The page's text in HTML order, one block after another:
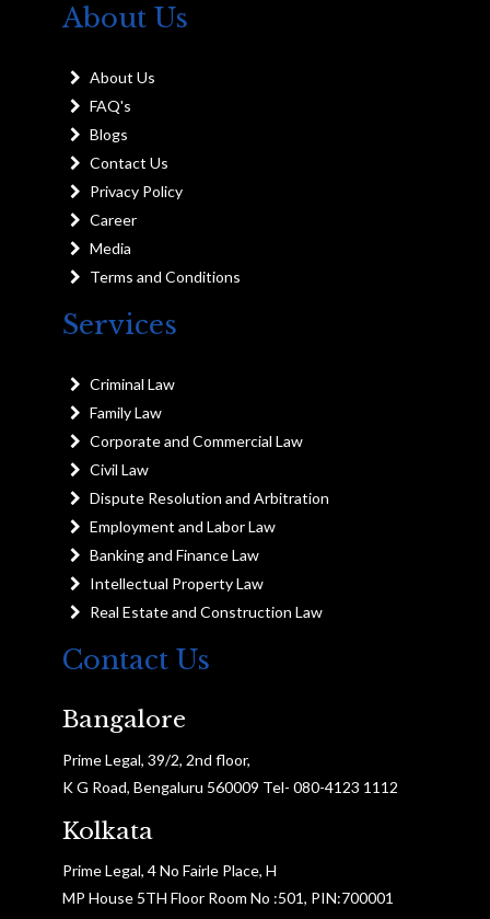
About Us
About Us
FAQ's
Blogs
Contact Us
Privacy Policy
Career
Media
Terms and Conditions
Services
Criminal Law
Family Law
Corporate and Commercial Law
Civil Law
Dispute Resolution and Arbitration
Employment and Labor Law
Banking and Finance Law
Intellectual Property Law
Real Estate and Construction Law
Contact Us
Bangalore
Prime Legal, 39/2, 2nd floor,
K G Road, Bengaluru 560009 Tel- 080-4123 1112
Kolkata
Prime Legal, 4 No Fairle Place, H
MP House 5TH Floor Room No :501, PIN:700001